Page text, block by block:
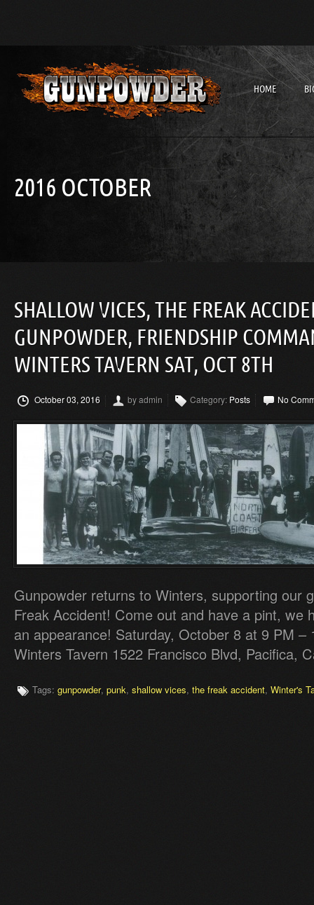
HOME
2016 OCTOBER
SHALLOW VICES, THE FREAK
GUNPOWDER, FRIENDSHIP
WINTERS TAVERN SAT, OCT 8TH
October 03, 2016 by admin Category: Posts No
Gunpowder returns to Winters, supporting our
Freak Accident! Come out and have a pint, we
an appearance! Saturday, October 8 at 9 PM –
Winters Tavern 1522 Francisco Blvd, Pacifica,
Tags: gunpowder, punk, shallow vices, the freak accident, Winter's